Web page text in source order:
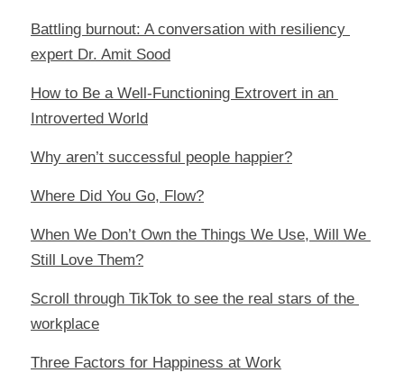
Battling burnout: A conversation with resiliency
expert Dr. Amit Sood
How to Be a Well-Functioning Extrovert in an
Introverted World
Why aren’t successful people happier?
Where Did You Go, Flow?
When We Don’t Own the Things We Use, Will We
Still Love Them?
Scroll through TikTok to see the real stars of the
workplace
Three Factors for Happiness at Work